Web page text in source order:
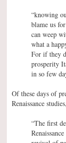
“knowing
blame us
can weep
what a
For if they
prosperity
in so few
Of these days of
Renaissance
“The first